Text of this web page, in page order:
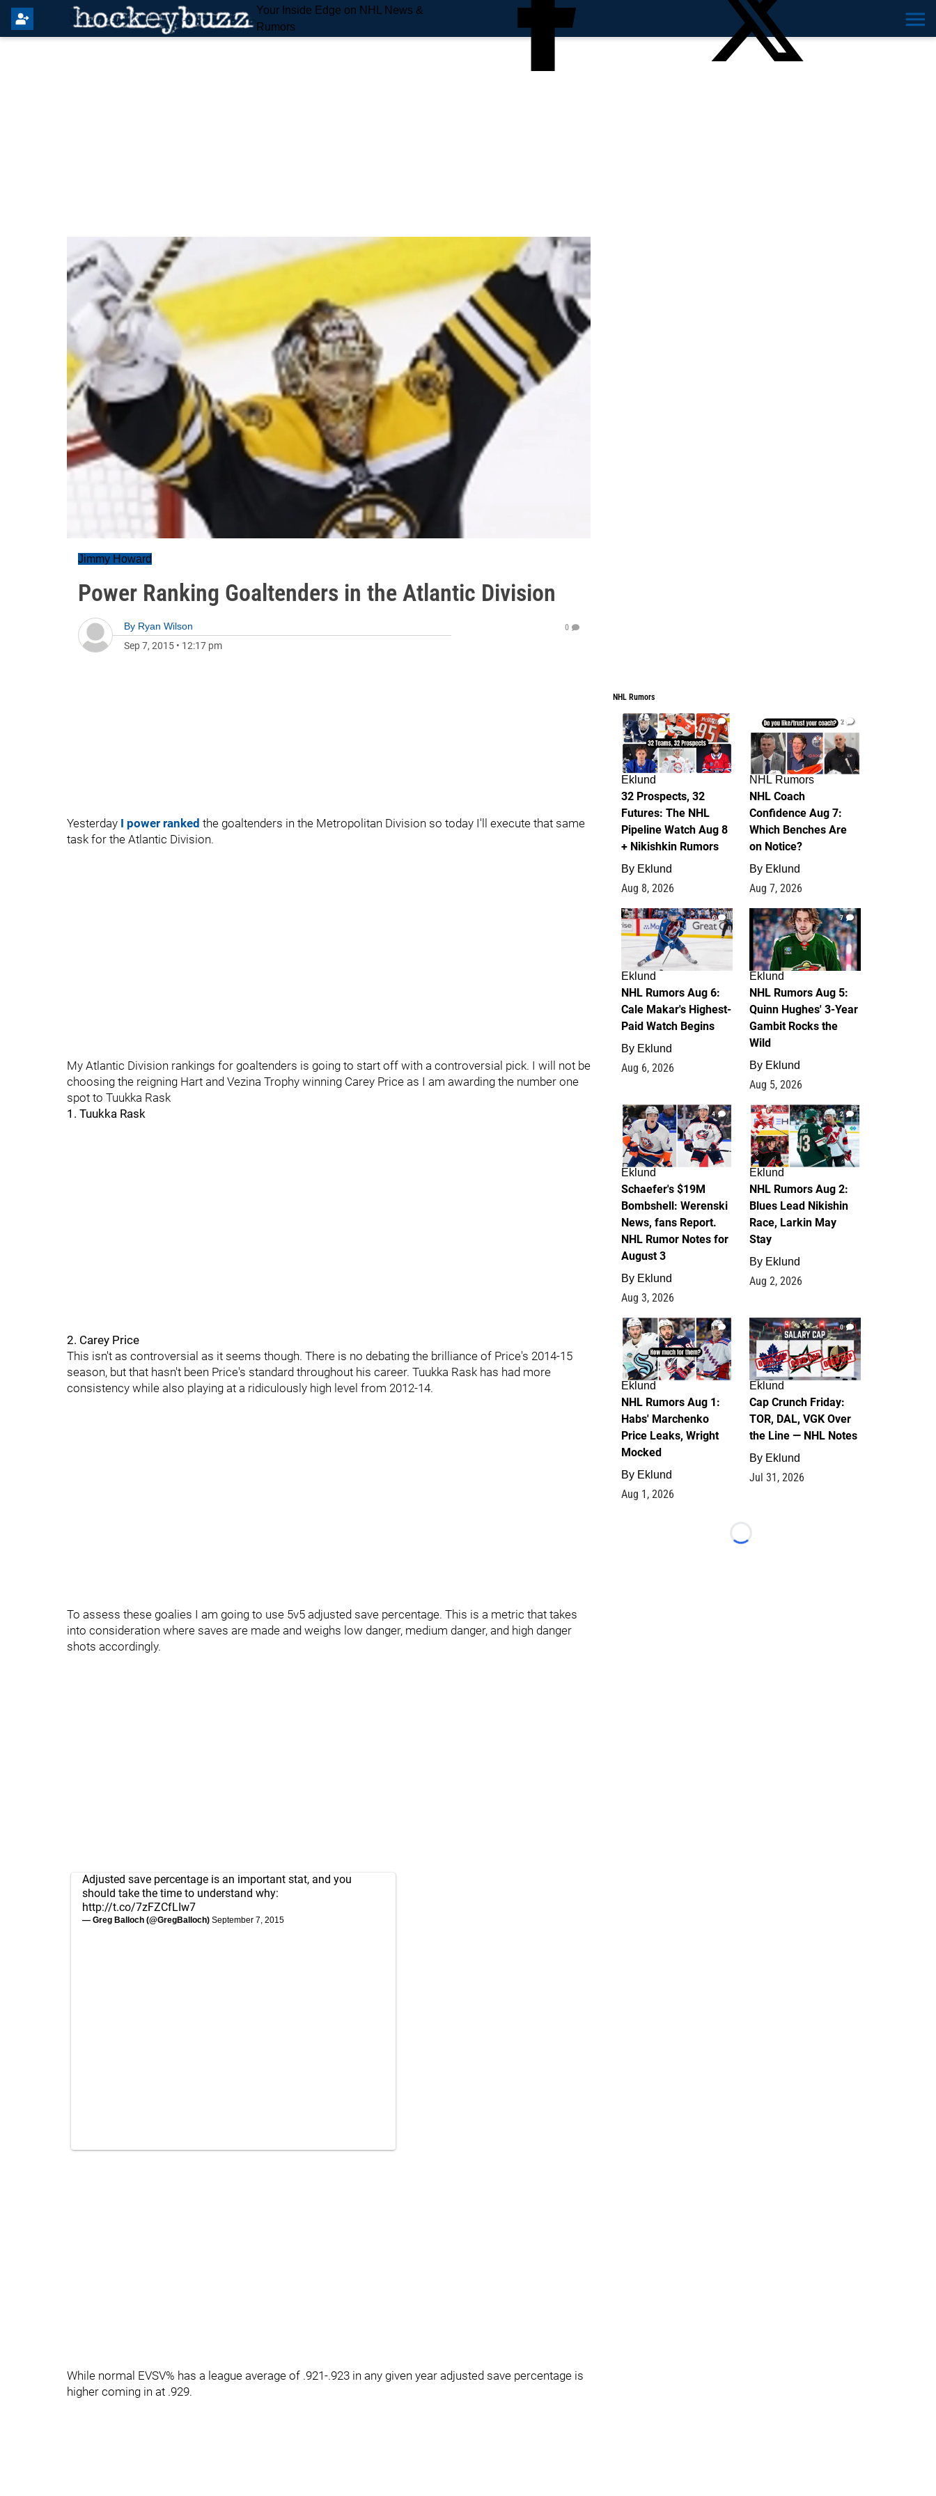
Your Inside Edge on NHL News &
Rumors
Jimmy Howard
Power Ranking Goaltenders in the Atlantic Division
By Ryan Wilson
Sep 7, 2015 • 12:17 pm
0
Yesterday I power ranked the goaltenders in the Metropolitan Division so today I'll execute that same
task for the Atlantic Division.
My Atlantic Division rankings for goaltenders is going to start off with a controversial pick. I will not be
choosing the reigning Hart and Vezina Trophy winning Carey Price as I am awarding the number one
spot to Tuukka Rask
1. Tuukka Rask
2. Carey Price
This isn't as controversial as it seems though. There is no debating the brilliance of Price's 2014-15
season, but that hasn't been Price's standard throughout his career. Tuukka Rask has had more
consistency while also playing at a ridiculously high level from 2012-14.
To assess these goalies I am going to use 5v5 adjusted save percentage. This is a metric that takes
into consideration where saves are made and weighs low danger, medium danger, and high danger
shots accordingly.
Adjusted save percentage is an important stat, and you
should take the time to understand why:
http://t.co/7zFZCfLIw7
— Greg Balloch (@GregBalloch) September 7, 2015
While normal EVSV% has a league average of .921-.923 in any given year adjusted save percentage is
higher coming in at .929.
NHL Rumors
2
Eklund
32 Prospects, 32
Futures: The NHL
Pipeline Watch Aug 8
+ Nikishkin Rumors
By Eklund
Aug 8, 2026
2
NHL Rumors
NHL Coach
Confidence Aug 7:
Which Benches Are
on Notice?
By Eklund
Aug 7, 2026
6
Eklund
NHL Rumors Aug 6:
Cale Makar's Highest-
Paid Watch Begins
By Eklund
Aug 6, 2026
7
Eklund
NHL Rumors Aug 5:
Quinn Hughes' 3-Year
Gambit Rocks the
Wild
By Eklund
Aug 5, 2026
4
Eklund
Schaefer's $19M
Bombshell: Werenski
News, fans Report.
NHL Rumor Notes for
August 3
By Eklund
Aug 3, 2026
2
Eklund
NHL Rumors Aug 2:
Blues Lead Nikishin
Race, Larkin May
Stay
By Eklund
Aug 2, 2026
1
Eklund
NHL Rumors Aug 1:
Habs' Marchenko
Price Leaks, Wright
Mocked
By Eklund
Aug 1, 2026
0
Eklund
Cap Crunch Friday:
TOR, DAL, VGK Over
the Line — NHL Notes
By Eklund
Jul 31, 2026
Loading...